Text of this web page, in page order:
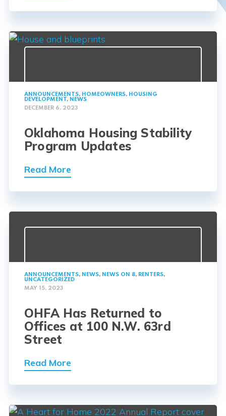
ANNOUNCEMENTS, HOMEOWNERS, HOUSING
DEVELOPMENT, NEWS
DECEMBER 6, 2023
Oklahoma Housing Stability
Program Updates
Read More
ANNOUNCEMENTS, NEWS, NEWS ON 8, RENTERS,
UNCATEGORIZED
MAY 15, 2023
OHFA Has Returned to
Offices at 100 N.W. 63rd
Street
Read More